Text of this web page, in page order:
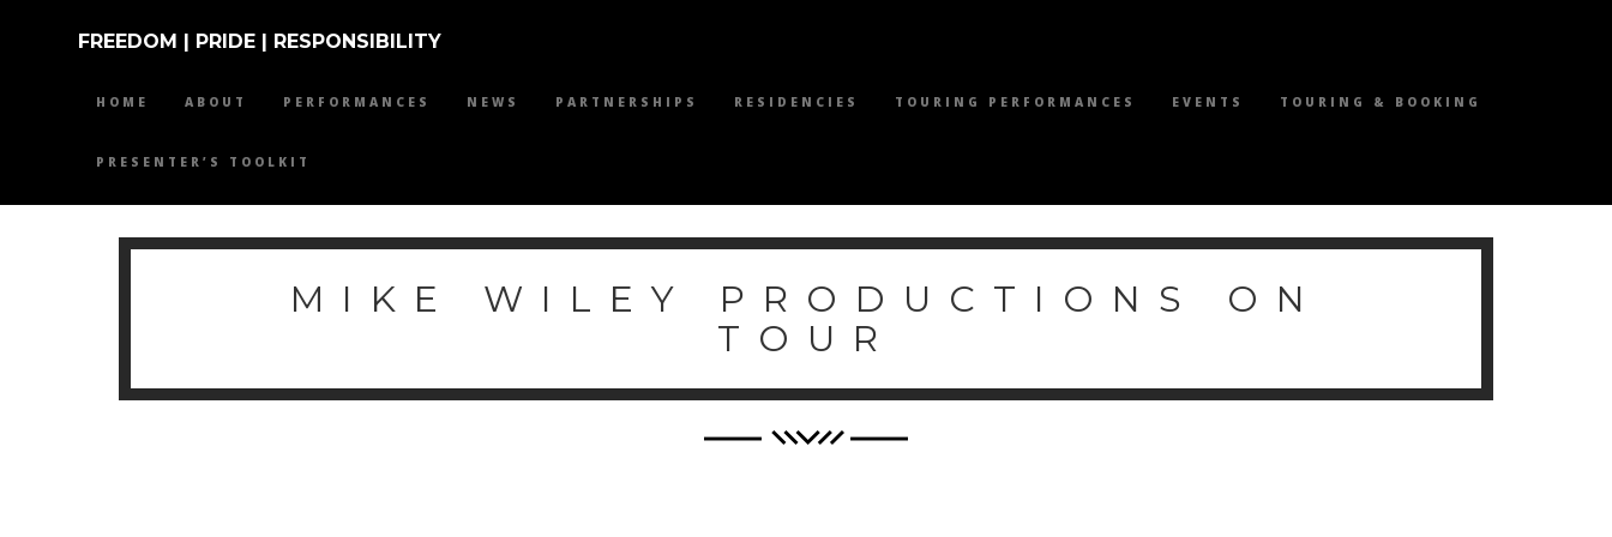
FREEDOM | PRIDE | RESPONSIBILITY
HOME ABOUT PERFORMANCES NEWS PARTNERSHIPS RESIDENCIES TOURING PERFORMANCES EVENTS TOURING & BOOKING
PRESENTER’S TOOLKIT
MIKE WILEY PRODUCTIONS ON
TOUR